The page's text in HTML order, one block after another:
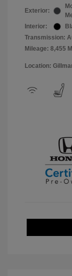
Exterior:
Interior:
Transmission:
Mileage: 8,455
Location: